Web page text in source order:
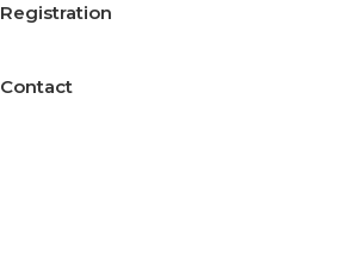
Registration
Contact